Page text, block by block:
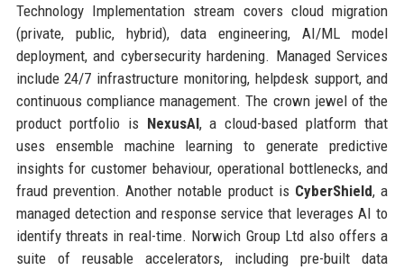
Technology Implementation stream covers cloud migration
(private, public, hybrid), data engineering, AI/ML model
deployment, and cybersecurity hardening. Managed Services
include 24/7 infrastructure monitoring, helpdesk support, and
continuous compliance management. The crown jewel of the
product portfolio is NexusAI, a cloud-based platform that
uses ensemble machine learning to generate predictive
insights for customer behaviour, operational bottlenecks, and
fraud prevention. Another notable product is CyberShield, a
managed detection and response service that leverages AI to
identify threats in real-time. Norwich Group Ltd also offers a
suite of reusable accelerators, including pre-built data